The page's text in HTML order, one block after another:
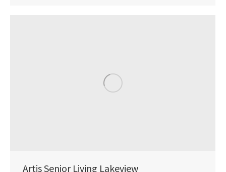
Artis Senior Living Lakeview